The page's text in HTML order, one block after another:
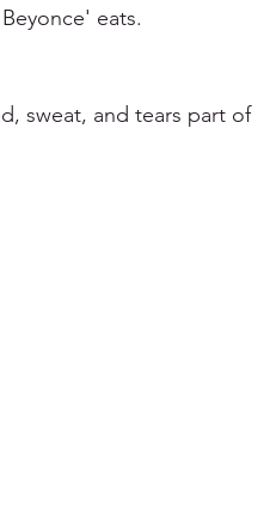
eats.
sweat, and tears part of